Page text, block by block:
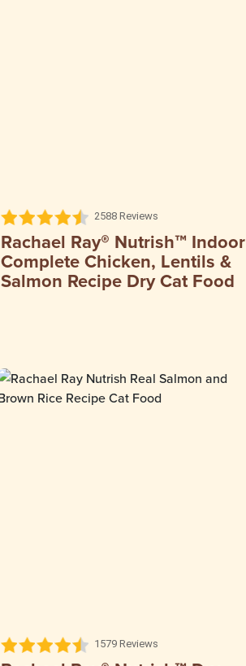
2588 Reviews
Rachael Ray® Nutrish™ Indoor
Complete Chicken, Lentils &
Salmon Recipe Dry Cat Food
1579 Reviews